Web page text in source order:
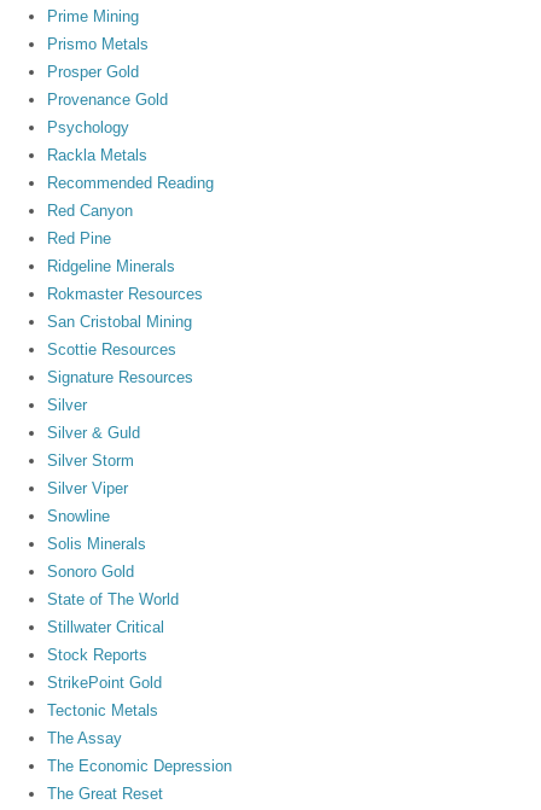
Prime Mining
Prismo Metals
Prosper Gold
Provenance Gold
Psychology
Rackla Metals
Recommended Reading
Red Canyon
Red Pine
Ridgeline Minerals
Rokmaster Resources
San Cristobal Mining
Scottie Resources
Signature Resources
Silver
Silver & Guld
Silver Storm
Silver Viper
Snowline
Solis Minerals
Sonoro Gold
State of The World
Stillwater Critical
Stock Reports
StrikePoint Gold
Tectonic Metals
The Assay
The Economic Depression
The Great Reset